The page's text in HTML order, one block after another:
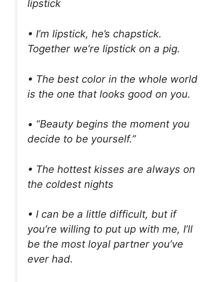
lipstick
• I’m lipstick, he’s chapstick.
Together we’re lipstick on a pig.
• The best color in the whole world
is the one that looks good on you.
• “Beauty begins the moment you
decide to be yourself.”
• The hottest kisses are always on
the coldest nights
• I can be a little difficult, but if
you’re willing to put up with me, I’ll
be the most loyal partner you’ve
ever had.